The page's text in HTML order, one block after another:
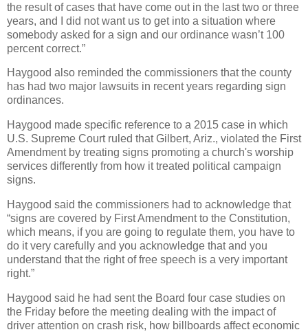
the result of cases that have come out in the last two or three
years, and I did not want us to get into a situation where
somebody asked for a sign and our ordinance wasn’t 100
percent correct.”
Haygood also reminded the commissioners that the county
has had two major lawsuits in recent years regarding sign
ordinances.
Haygood made specific reference to a 2015 case in which
U.S. Supreme Court ruled that Gilbert, Ariz., violated the First
Amendment by treating signs promoting a church's worship
services differently from how it treated political campaign
signs.
Haygood said the commissioners had to acknowledge that
“signs are covered by First Amendment to the Constitution,
which means, if you are going to regulate them, you have to
do it very carefully and you acknowledge that and you
understand that the right of free speech is a very important
right.”
Haygood said he had sent the Board four case studies on
the Friday before the meeting dealing with the impact of
driver attention on crash risk, how billboards affect economic